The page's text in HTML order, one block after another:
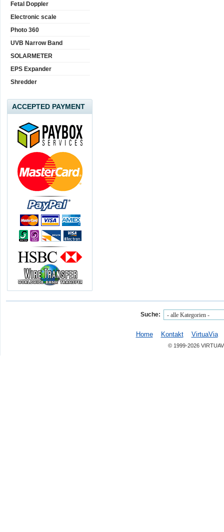
Fetal Doppler
Electronic scale
Photo 360
UVB Narrow Band
SOLARMETER
EPS Expander
Shredder
ACCEPTED PAYMENT
Suche:
Home Kontakt VirtuaVia
© 1999-2026